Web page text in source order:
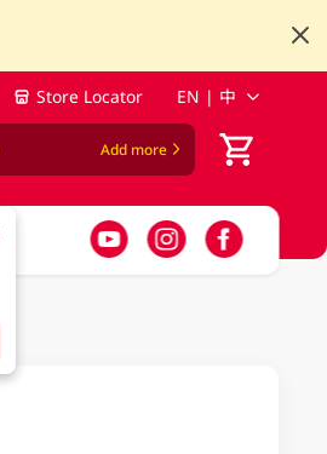
Store Locator EN | 中
Add more